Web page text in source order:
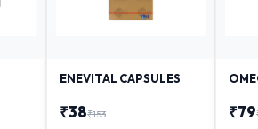
ENEVITAL CAPSULES
₹38₹153 ₹79